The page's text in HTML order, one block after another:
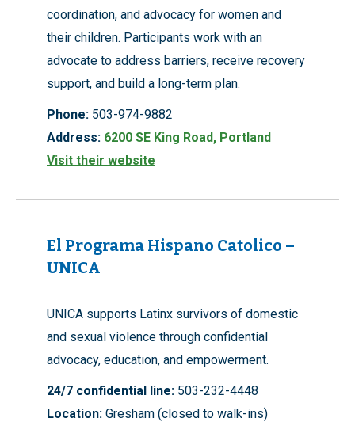
coordination, and advocacy for women and
their children. Participants work with an
advocate to address barriers, receive recovery
support, and build a long-term plan.
Phone: 503-974-9882
Address: 6200 SE King Road, Portland
Visit their website
El Programa Hispano Catolico –
UNICA
UNICA supports Latinx survivors of domestic
and sexual violence through confidential
advocacy, education, and empowerment.
24/7 confidential line: 503-232-4448
Location: Gresham (closed to walk-ins)